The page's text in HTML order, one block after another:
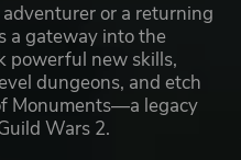
or a returning
a gateway into the
powerful new skills,
dungeons, and etch
Monuments—a legacy
Wars 2.